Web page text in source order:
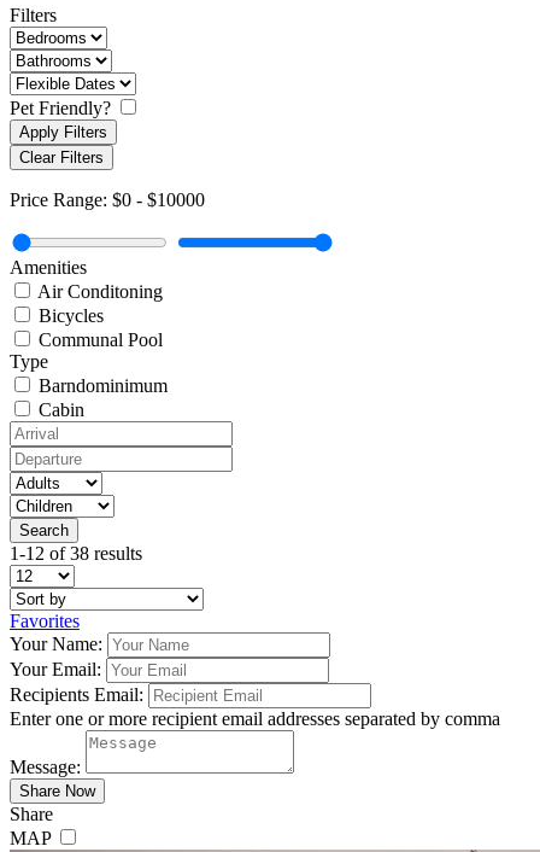
Filters
Pet Friendly?
Apply Filters
Clear Filters
Price Range: $0 - $10000
Amenities
Air Conditoning
Bicycles
Communal Pool
Type
Barndominimum
Cabin
1-12 of 38 results
Favorites
Your Name:
Your Email:
Recipients Email:
Enter one or more recipient email addresses separated by comma
Message:
Share
MAP